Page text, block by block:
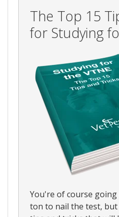
The Top 15
for Studying
You're of course
ton to nail the test,